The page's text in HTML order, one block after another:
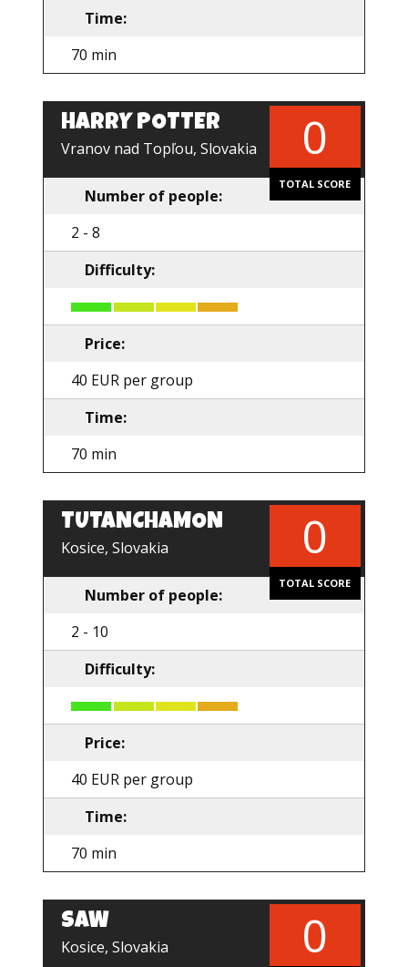
Time:
70 min
HARRY POTTER
Vranov nad Topľou, Slovakia 0
TOTAL SCORE
Number of people:
2 - 8
Difficulty:
Price:
40 EUR per group
Time:
70 min
TUTANCHAMON
Kosice, Slovakia 0
TOTAL SCORE
Number of people:
2 - 10
Difficulty:
Price:
40 EUR per group
Time:
70 min
SAW
Kosice, Slovakia 0